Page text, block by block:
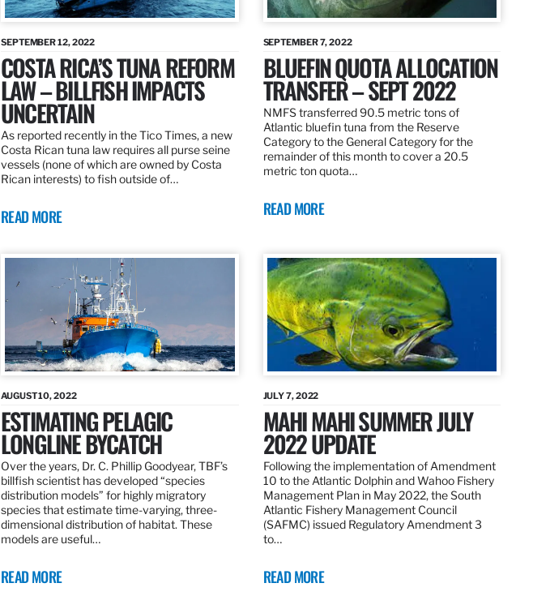
SEPTEMBER 12, 2022
COSTA RICA’S TUNA REFORM
LAW – BILLFISH IMPACTS
UNCERTAIN
As reported recently in the Tico Times, a new
Costa Rican tuna law requires all purse seine
vessels (none of which are owned by Costa
Rican interests) to fish outside of…
READ MORE
SEPTEMBER 7, 2022
BLUEFIN QUOTA ALLOCATION
TRANSFER – SEPT 2022
NMFS transferred 90.5 metric tons of
Atlantic bluefin tuna from the Reserve
Category to the General Category for the
remainder of this month to cover a 20.5
metric ton quota…
READ MORE
AUGUST 10, 2022
ESTIMATING PELAGIC
LONGLINE BYCATCH
Over the years, Dr. C. Phillip Goodyear, TBF’s
billfish scientist has developed “species
distribution models” for highly migratory
species that estimate time-varying, three-
dimensional distribution of habitat. These
models are useful…
READ MORE
JULY 7, 2022
MAHI MAHI SUMMER JULY
2022 UPDATE
Following the implementation of Amendment
10 to the Atlantic Dolphin and Wahoo Fishery
Management Plan in May 2022, the South
Atlantic Fishery Management Council
(SAFMC) issued Regulatory Amendment 3
to…
READ MORE